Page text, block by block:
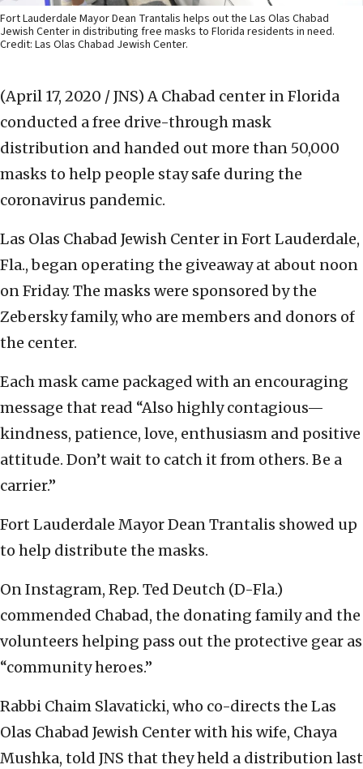
Fort Lauderdale Mayor Dean Trantalis helps out the Las Olas Chabad
Jewish Center in distributing free masks to Florida residents in need.
Credit: Las Olas Chabad Jewish Center.
(April 17, 2020 / JNS) A Chabad center in Florida
conducted a free drive-through mask
distribution and handed out more than 50,000
masks to help people stay safe during the
coronavirus pandemic.
Las Olas Chabad Jewish Center in Fort Lauderdale,
Fla., began operating the giveaway at about noon
on Friday. The masks were sponsored by the
Zebersky family, who are members and donors of
the center.
Each mask came packaged with an encouraging
message that read “Also highly contagious—
kindness, patience, love, enthusiasm and positive
attitude. Don’t wait to catch it from others. Be a
carrier.”
Fort Lauderdale Mayor Dean Trantalis showed up
to help distribute the masks.
On Instagram, Rep. Ted Deutch (D-Fla.)
commended Chabad, the donating family and the
volunteers helping pass out the protective gear as
“community heroes.”
Rabbi Chaim Slavaticki, who co-directs the Las
Olas Chabad Jewish Center with his wife, Chaya
Mushka, told JNS that they held a distribution last